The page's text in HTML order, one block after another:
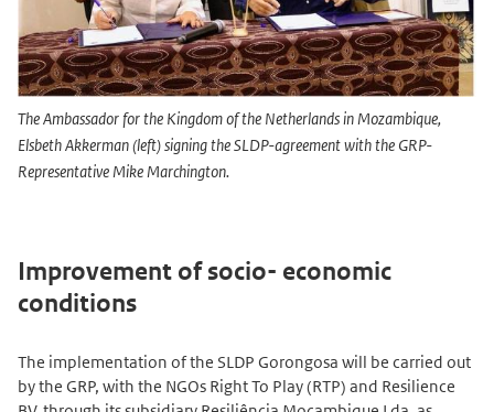
The Ambassador for the Kingdom of the Netherlands in Mozambique,
Elsbeth Akkerman (left) signing the SLDP-agreement with the GRP-
Representative Mike Marchington.
Improvement of socio- economic
conditions
The implementation of the SLDP Gorongosa will be carried out
by the GRP, with the NGOs Right To Play (RTP) and Resilience